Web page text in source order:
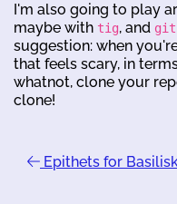
I'm also going to play
maybe with tig, and git
suggestion: when
that feels scary, in
whatnot, clone your
clone!
Epithets for